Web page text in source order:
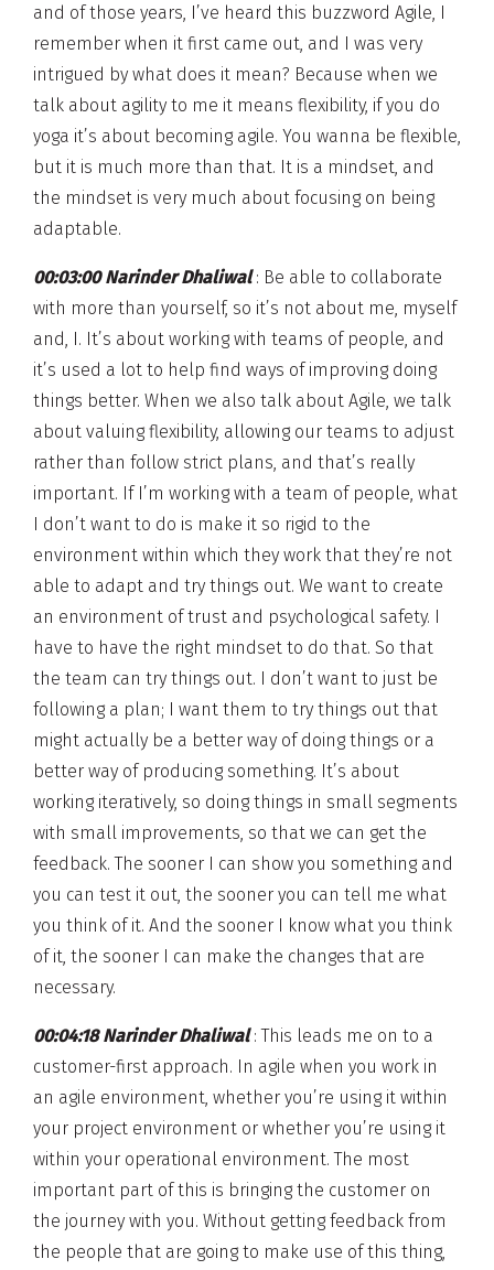
and of those years, I’ve heard this buzzword Agile, I
remember when it first came out, and I was very
intrigued by what does it mean? Because when we
talk about agility to me it means flexibility, if you do
yoga it’s about becoming agile. You wanna be flexible,
but it is much more than that. It is a mindset, and
the mindset is very much about focusing on being
adaptable.
00:03:00 Narinder Dhaliwal: Be able to collaborate
with more than yourself, so it’s not about me, myself
and, I. It’s about working with teams of people, and
it’s used a lot to help find ways of improving doing
things better. When we also talk about Agile, we talk
about valuing flexibility, allowing our teams to adjust
rather than follow strict plans, and that’s really
important. If I’m working with a team of people, what
I don’t want to do is make it so rigid to the
environment within which they work that they’re not
able to adapt and try things out. We want to create
an environment of trust and psychological safety. I
have to have the right mindset to do that. So that
the team can try things out. I don’t want to just be
following a plan; I want them to try things out that
might actually be a better way of doing things or a
better way of producing something. It’s about
working iteratively, so doing things in small segments
with small improvements, so that we can get the
feedback. The sooner I can show you something and
you can test it out, the sooner you can tell me what
you think of it. And the sooner I know what you think
of it, the sooner I can make the changes that are
necessary.
00:04:18 Narinder Dhaliwal: This leads me on to a
customer-first approach. In agile when you work in
an agile environment, whether you’re using it within
your project environment or whether you’re using it
within your operational environment. The most
important part of this is bringing the customer on
the journey with you. Without getting feedback from
the people that are going to make use of this thing,